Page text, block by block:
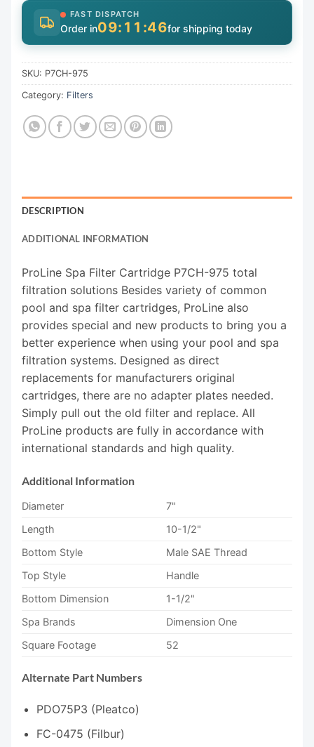
FAST DISPATCH
Order in09:11:46for shipping today
SKU: P7CH-975
Category: Filters
DESCRIPTION
ADDITIONAL INFORMATION
ProLine Spa Filter Cartridge P7CH-975 total
filtration solutions Besides variety of common
pool and spa filter cartridges, ProLine also
provides special and new products to bring you a
better experience when using your pool and spa
filtration systems. Designed as direct
replacements for manufacturers original
cartridges, there are no adapter plates needed.
Simply pull out the old filter and replace. All
ProLine products are fully in accordance with
international standards and high quality.
Additional Information
Diameter
7"
Length
10-1/2"
Bottom Style
Male SAE Thread
Top Style
Handle
Bottom Dimension
1-1/2"
Spa Brands
Dimension One
Square Footage
52
Alternate Part Numbers
PDO75P3 (Pleatco)
FC-0475 (Filbur)